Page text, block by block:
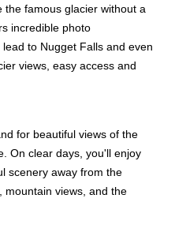
famous glacier without a
incredible photo
to Nugget Falls and even
views, easy access and
for beautiful views of the
On clear days, you'll enjoy
scenery away from the
mountain views, and the